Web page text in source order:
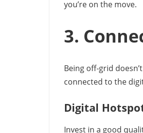
you’re on the move.
3.
Being off-grid
connected to the
Digital
Invest in a good